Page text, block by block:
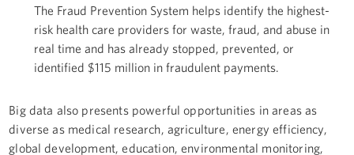
The Fraud Prevention System helps identify the highest-
risk health care providers for waste, fraud, and abuse in
real time and has already stopped, prevented, or
identified $115 million in fraudulent payments.
Big data also presents powerful opportunities in areas as
diverse as medical research, agriculture, energy efficiency,
global development, education, environmental monitoring,